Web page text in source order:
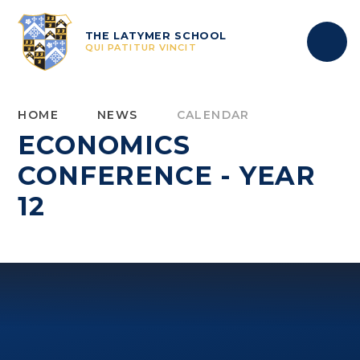
THE LATYMER SCHOOL
QUI PATITUR VINCIT
HOME NEWS CALENDAR
ECONOMICS
CONFERENCE - YEAR
12